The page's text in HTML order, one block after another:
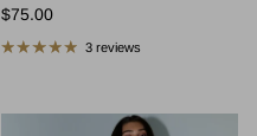
Regular price
$75.00
3 reviews